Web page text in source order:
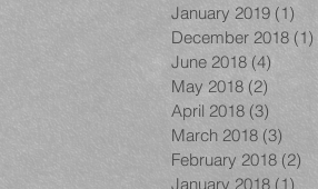
January 2019 (1)
December 2018 (1)
June 2018 (4)4 posts
May 2018 (2)
April 2018 (3)
March 2018 (3)
February 2018 (2)
January 2018 (1)